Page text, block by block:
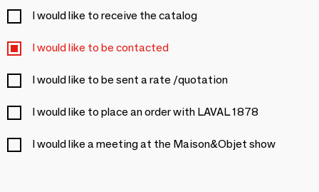
I would like to receive the catalog
I would like to be contacted
I would like to be sent a rate /quotation
I would like to place an order with LAVAL 1878
I would like a meeting at the Maison&Objet show